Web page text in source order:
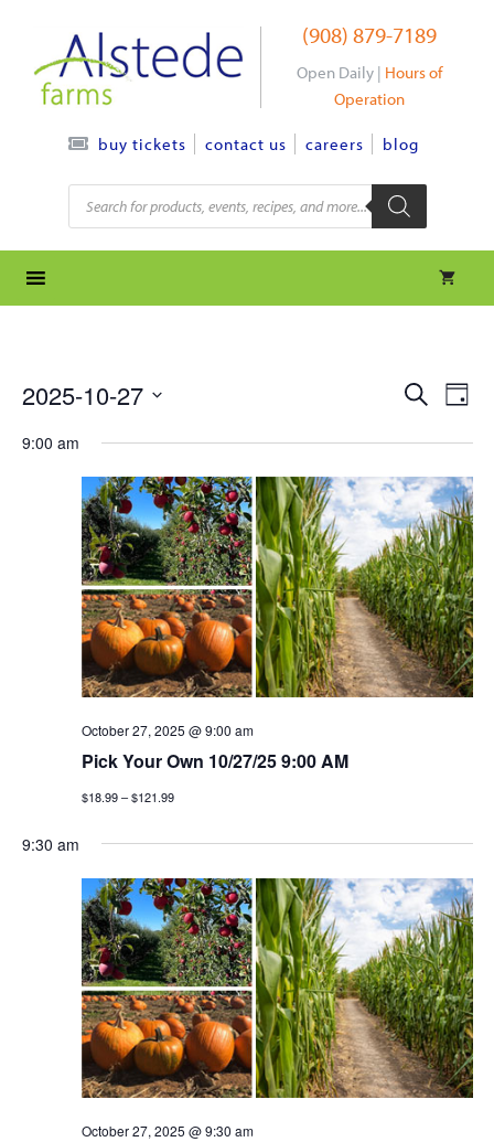
content
(908) 879-7189
Open Daily | Hours of
Operation
buy tickets contact us careers blog
Products
search
e
v
e
n
t
s
s
h
a
n
d
v
S
a
c
e
v
e
n
t
v
i
e
w
v
i
g
a
t
i
o
n
D
y
2025-10-27
e
9:00 am
October 27, 2025 @ 9:00 am
Pick Your Own 10/27/25 9:00 AM
$18.99 – $121.99
9:30 am
October 27, 2025 @ 9:30 am